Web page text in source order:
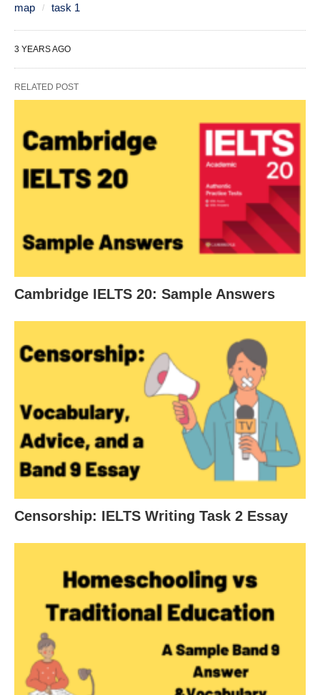
map task 1
3 YEARS AGO
RELATED POST
Cambridge IELTS 20: Sample Answers
Censorship: IELTS Writing Task 2 Essay